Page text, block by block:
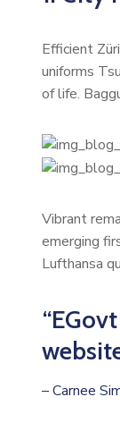
Efficient
uniforms
of life.
Vibrant
emerging
Lufthansa
– Carnee